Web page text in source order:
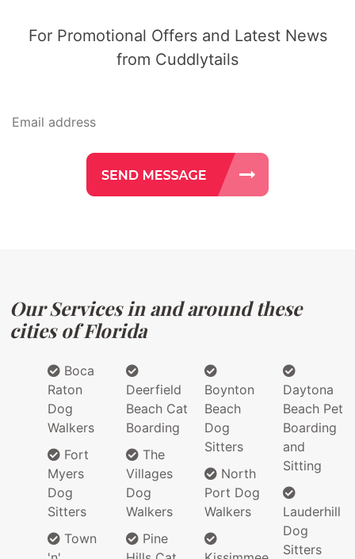
For Promotional Offers and Latest News
from Cuddlytails
Our Services in and around these
cities of Florida
Boca
Raton
Dog
Walkers
Fort
Myers
Dog
Sitters
Town
Deerfield
Beach Cat
Boarding
The
Villages
Dog
Walkers
Pine
Boynton
Beach
Dog
Sitters
North
Port Dog
Walkers
Daytona
Beach Pet
Boarding
and
Sitting
Lauderhill
Dog
Sitters